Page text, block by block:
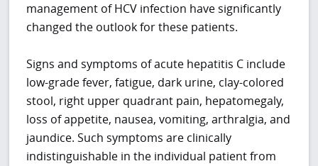
management of HCV infection have significantly
changed the outlook for these patients.
Signs and symptoms of acute hepatitis C include
low-grade fever, fatigue, dark urine, clay-colored
stool, right upper quadrant pain, hepatomegaly,
loss of appetite, nausea, vomiting, arthralgia, and
jaundice. Such symptoms are clinically
indistinguishable in the individual patient from